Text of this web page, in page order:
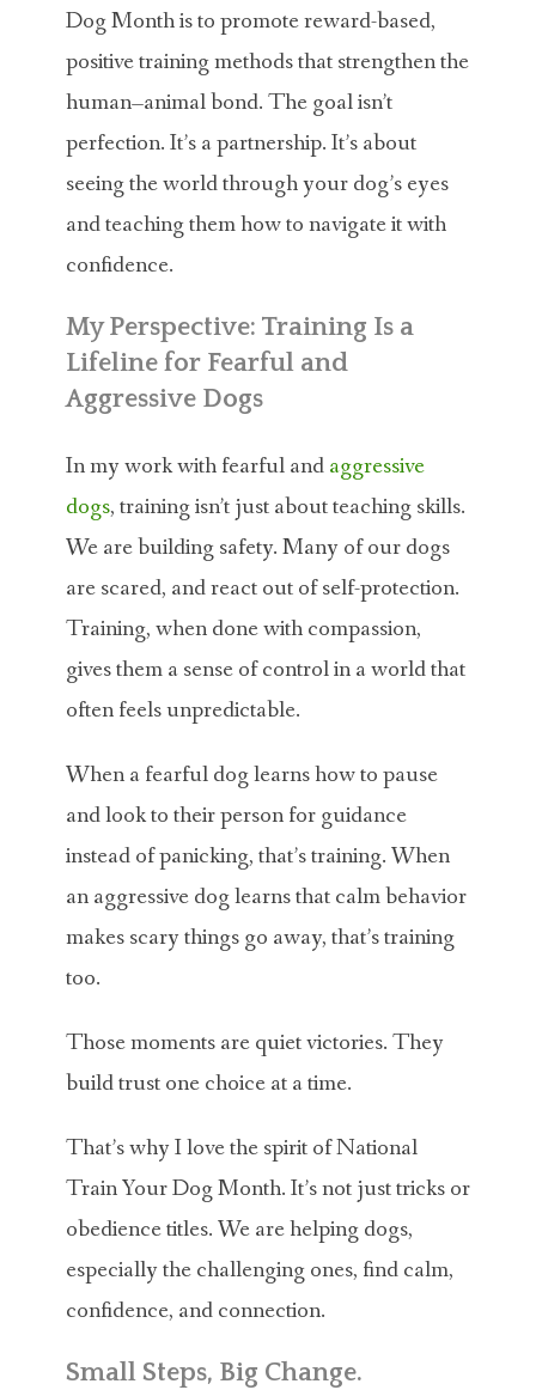
Dog Month is to promote reward-based,
positive training methods that strengthen the
human–animal bond. The goal isn’t
perfection. It’s a partnership. It’s about
seeing the world through your dog’s eyes
and teaching them how to navigate it with
confidence.
My Perspective: Training Is a
Lifeline for Fearful and
Aggressive Dogs
In my work with fearful andaggressive
dogs, training isn’t just about teaching skills.
We are building safety. Many of our dogs
are scared, and react out of self-protection.
Training, when done with compassion,
gives them a sense of control in a world that
often feels unpredictable.
When a fearful dog learns how to pause
and look to their person for guidance
instead of panicking, that’s training. When
an aggressive dog learns that calm behavior
makes scary things go away, that’s training
too.
Those moments are quiet victories. They
build trust one choice at a time.
That’s why I love the spirit of National
Train Your Dog Month. It’s not just tricks or
obedience titles. We are helping dogs,
especially the challenging ones, find calm,
confidence, and connection.
Small Steps, Big Change.